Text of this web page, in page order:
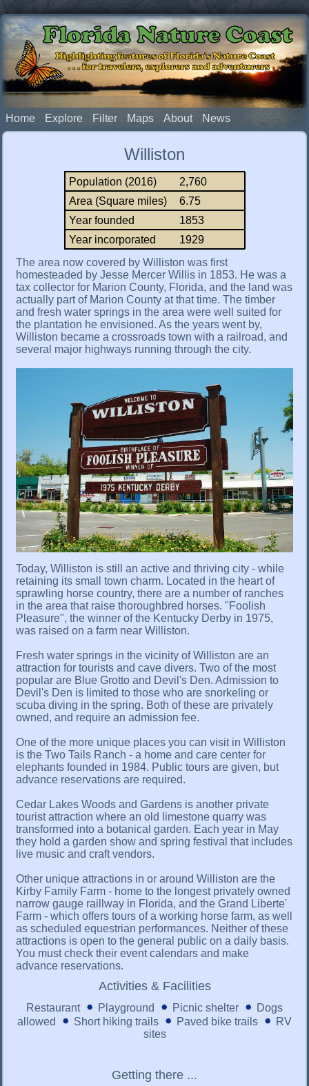
Florida Nature Coast
Highlighting features of Florida's Nature Coast
. . . for travelers, explorers and adventurers
Home Explore Filter Maps About News
Williston
Population (2016)
2,760
Area (Square miles)
6.75
Year founded
1853
Year incorporated
1929
The area now covered by Williston was first
homesteaded by Jesse Mercer Willis in 1853. He was a
tax collector for Marion County, Florida, and the land was
actually part of Marion County at that time. The timber
and fresh water springs in the area were well suited for
the plantation he envisioned. As the years went by,
Williston became a crossroads town with a railroad, and
several major highways running through the city.
Today, Williston is still an active and thriving city - while
retaining its small town charm. Located in the heart of
sprawling horse country, there are a number of ranches
in the area that raise thoroughbred horses. "Foolish
Pleasure", the winner of the Kentucky Derby in 1975,
was raised on a farm near Williston.
Fresh water springs in the vicinity of Williston are an
attraction for tourists and cave divers. Two of the most
popular are Blue Grotto and Devil's Den. Admission to
Devil's Den is limited to those who are snorkeling or
scuba diving in the spring. Both of these are privately
owned, and require an admission fee.
One of the more unique places you can visit in Williston
is the Two Tails Ranch - a home and care center for
elephants founded in 1984. Public tours are given, but
advance reservations are required.
Cedar Lakes Woods and Gardens is another private
tourist attraction where an old limestone quarry was
transformed into a botanical garden. Each year in May
they hold a garden show and spring festival that includes
live music and craft vendors.
Other unique attractions in or around Williston are the
Kirby Family Farm - home to the longest privately owned
narrow gauge raillway in Florida, and the Grand Liberte'
Farm - which offers tours of a working horse farm, as well
as scheduled equestrian performances. Neither of these
attractions is open to the general public on a daily basis.
You must check their event calendars and make
advance reservations.
Activities & Facilities
Restaurant Playground Picnic shelter
Dogs
allowed
Short hiking trails Paved bike trails
RV
sites
Getting there ...